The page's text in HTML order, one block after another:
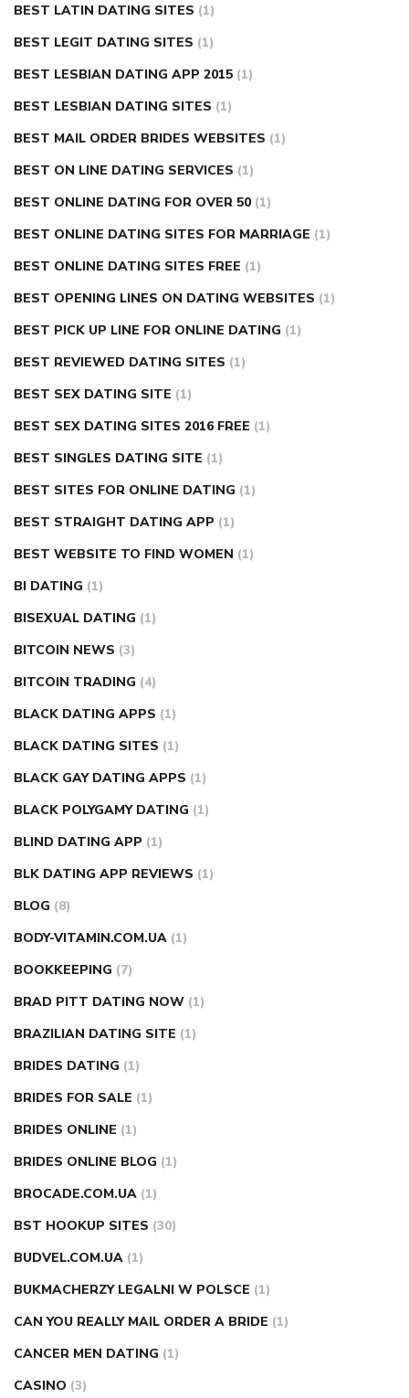
BEST LATIN DATING SITES (1)
BEST LEGIT DATING SITES (1)
BEST LESBIAN DATING APP 2015 (1)
BEST LESBIAN DATING SITES (1)
BEST MAIL ORDER BRIDES WEBSITES (1)
BEST ON LINE DATING SERVICES (1)
BEST ONLINE DATING FOR OVER 50 (1)
BEST ONLINE DATING SITES FOR MARRIAGE (1)
BEST ONLINE DATING SITES FREE (1)
BEST OPENING LINES ON DATING WEBSITES (1)
BEST PICK UP LINE FOR ONLINE DATING (1)
BEST REVIEWED DATING SITES (1)
BEST SEX DATING SITE (1)
BEST SEX DATING SITES 2016 FREE (1)
BEST SINGLES DATING SITE (1)
BEST SITES FOR ONLINE DATING (1)
BEST STRAIGHT DATING APP (1)
BEST WEBSITE TO FIND WOMEN (1)
BI DATING (1)
BISEXUAL DATING (1)
BITCOIN NEWS (3)
BITCOIN TRADING (4)
BLACK DATING APPS (1)
BLACK DATING SITES (1)
BLACK GAY DATING APPS (1)
BLACK POLYGAMY DATING (1)
BLIND DATING APP (1)
BLK DATING APP REVIEWS (1)
BLOG (8)
BODY-VITAMIN.COM.UA (1)
BOOKKEEPING (7)
BRAD PITT DATING NOW (1)
BRAZILIAN DATING SITE (1)
BRIDES DATING (1)
BRIDES FOR SALE (1)
BRIDES ONLINE (1)
BRIDES ONLINE BLOG (1)
BROCADE.COM.UA (1)
BST HOOKUP SITES (30)
BUDVEL.COM.UA (1)
BUKMACHERZY LEGALNI W POLSCE (1)
CAN YOU REALLY MAIL ORDER A BRIDE (1)
CANCER MEN DATING (1)
CASINO (3)